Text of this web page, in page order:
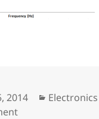
2014 Categories
Electronics
on TEC-Drive v2